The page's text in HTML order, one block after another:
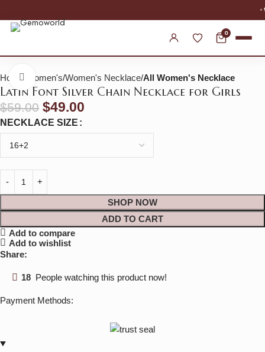
0
Home Women's Women's Necklace All Women's Necklace
Click to enlarge
Latin Font Silver Chain Necklace for Girls
$59.00 $49.00
NECKLACE SIZE
SHOP NOW
ADD TO CART
Add to compare
Add to wishlist
Share:
18 People watching this product now!
Payment Methods: